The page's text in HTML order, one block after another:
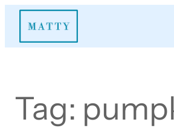
Skip
content
Tag: